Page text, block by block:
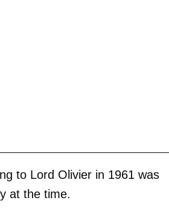
to Lord Olivier in 1961 was
at the time.